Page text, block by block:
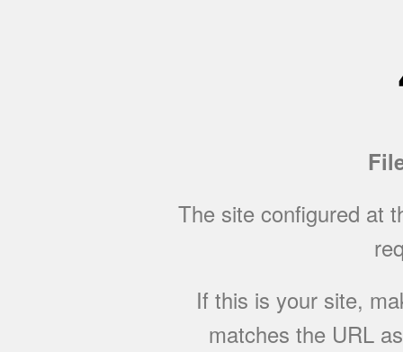
The site configured at
If this is your site,
matches the URL